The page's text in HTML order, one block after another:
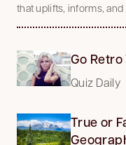
that uplifts, informs, and
Go
Quiz Daily
True or